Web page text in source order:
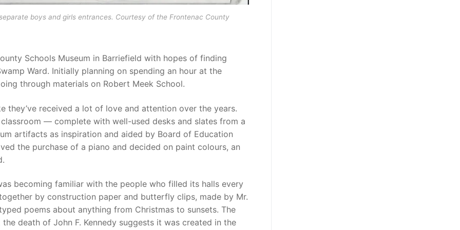
boys and girls entrances. Courtesy of the Frontenac County
Schools Museum in Barriefield with hopes of finding
Ward. Initially planning on spending an hour at the
through materials on Robert Meek School.
they’ve received a lot of love and attention over the years.
— complete with well-used desks and slates from a
artifacts as inspiration and aided by Board of Education
the purchase of a piano and decided on paint colours, an
becoming familiar with the people who filled its halls every
by construction paper and butterfly clips, made by Mr.
poems about anything from Christmas to sunsets. The
death of John F. Kennedy suggests it was created in the